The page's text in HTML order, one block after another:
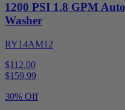
1200 PSI 1.8 GPM
Washer
RY14AM12
$112.00
$159.99
30% Off